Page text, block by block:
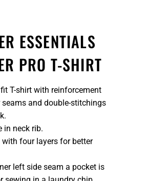
ESSENTIALS
PRO T-SHIRT
T-shirt with reinforcement
and double-stitchings
in neck rib.
with four layers for better
left side seam a pocket is